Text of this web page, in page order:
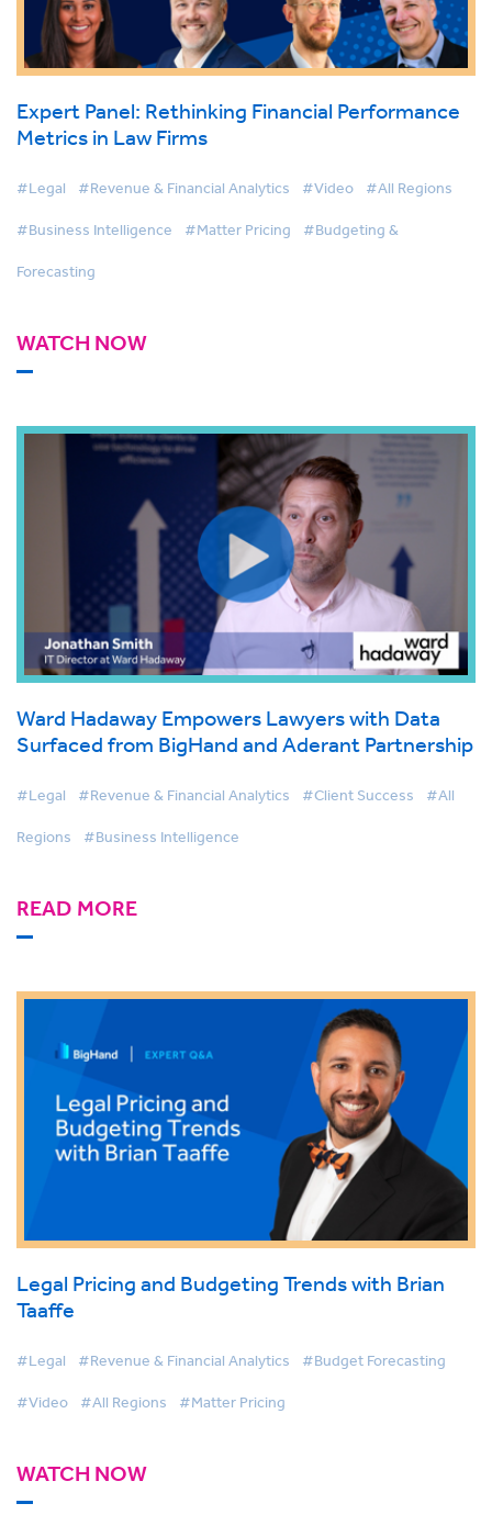
Expert Panel: Rethinking Financial Performance
Metrics in Law Firms
#Legal #Revenue & Financial Analytics #Video #All Regions
#Business Intelligence #Matter Pricing #Budgeting &
Forecasting
WATCH NOW
Ward Hadaway Empowers Lawyers with Data
Surfaced from BigHand and Aderant Partnership
#Legal #Revenue & Financial Analytics #Client Success #All
Regions #Business Intelligence
READ MORE
Legal Pricing and Budgeting Trends with Brian
Taaffe
#Legal #Revenue & Financial Analytics #Budget Forecasting
#Video #All Regions #Matter Pricing
WATCH NOW